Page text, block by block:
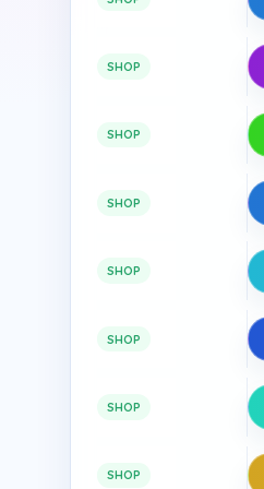
SHOP
SHOP
SHOP
SHOP
SHOP
SHOP
SHOP